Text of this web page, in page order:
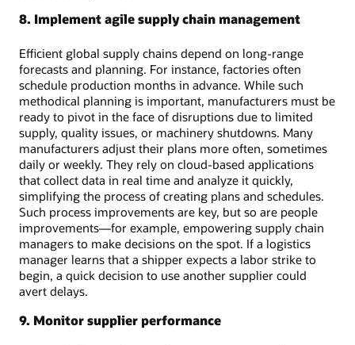
8. Implement agile supply chain management
Efficient global supply chains depend on long-range
forecasts and planning. For instance, factories often
schedule production months in advance. While such
methodical planning is important, manufacturers must be
ready to pivot in the face of disruptions due to limited
supply, quality issues, or machinery shutdowns. Many
manufacturers adjust their plans more often, sometimes
daily or weekly. They rely on cloud-based applications
that collect data in real time and analyze it quickly,
simplifying the process of creating plans and schedules.
Such process improvements are key, but so are people
improvements—for example, empowering supply chain
managers to make decisions on the spot. If a logistics
manager learns that a shipper expects a labor strike to
begin, a quick decision to use another supplier could
avert delays.
9. Monitor supplier performance